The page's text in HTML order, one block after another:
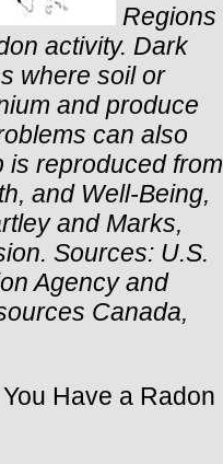
Regions
activity. Dark
where soil or
and produce
can also
is reproduced from
and Well-Being,
and Marks,
Sources: U.S.
Agency and
Canada,
Have a Radon